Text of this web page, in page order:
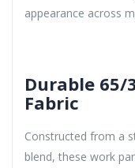
appearance across
Durable 65/
Fabric
Constructed from a
blend, these work